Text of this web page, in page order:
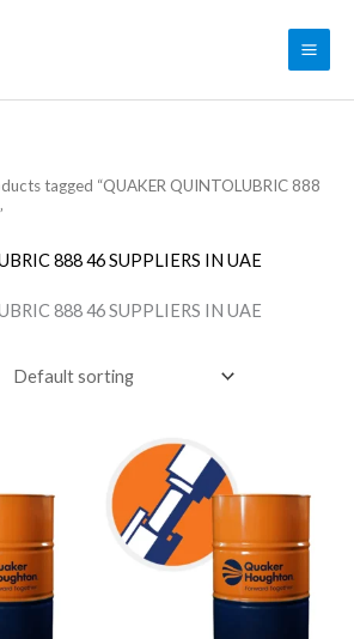
tagged “QUAKER QUINTOLUBRIC 888
888 46 SUPPLIERS IN UAE
888 46 SUPPLIERS IN UAE